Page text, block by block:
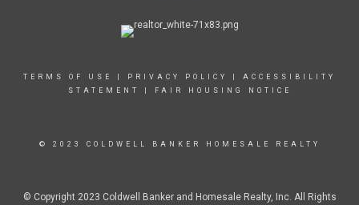
TERMS OF USE PRIVACY POLICY
ACCESSIBILITY
STATEMENT
FAIR HOUSING NOTICE
© 2023 COLDWELL BANKER HOMESALE REALTY
© Copyright 2023 Coldwell Banker and Homesale Realty, Inc. All Rights